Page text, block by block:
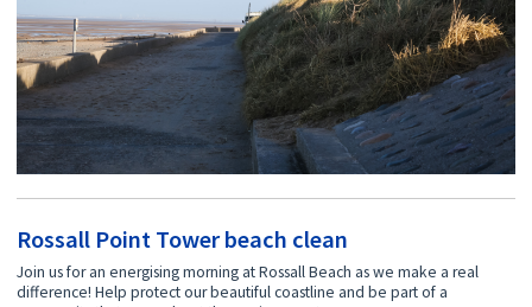
Rossall Point Tower beach clean
Join us for an energising morning at Rossall Beach as we make a real
difference! Help protect our beautiful coastline and be part of a